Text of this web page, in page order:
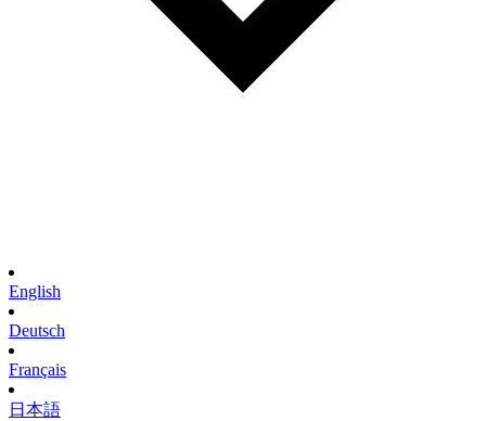
English
Deutsch
Français
日本語